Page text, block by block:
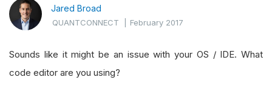
Jared Broad
QUANTCONNECT |February 2017
Sounds like it might be an issue with your OS / IDE. What
code editor are you using?